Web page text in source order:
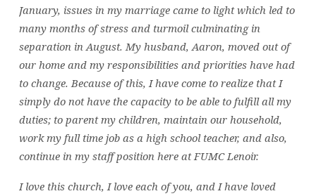
January, issues in my marriage came to light which led to
many months of stress and turmoil culminating in
separation in August. My husband, Aaron, moved out of
our home and my responsibilities and priorities have had
to change. Because of this, I have come to realize that I
simply do not have the capacity to be able to fulfill all my
duties; to parent my children, maintain our household,
work my full time job as a high school teacher, and also,
continue in my staff position here at FUMC Lenoir.
I love this church, I love each of you, and I have loved